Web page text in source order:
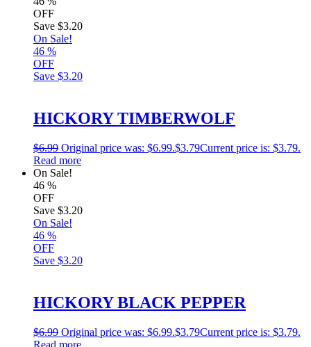
OFF
Save $3.20
On Sale!
46 %
OFF
Save $3.20
HICKORY TIMBERWOLF
$6.99 Original price was: $6.99.$3.79Current price is: $3.79.
Read more
On Sale!
46 %
OFF
Save $3.20
On Sale!
46 %
OFF
Save $3.20
HICKORY BLACK PEPPER
$6.99 Original price was: $6.99.$3.79Current price is: $3.79.
Read more